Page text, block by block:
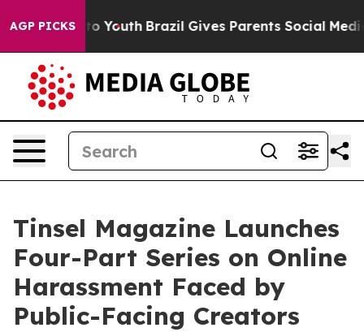
AGP PICKS
to Youth Brazil Gives Parents Social Media
Tinsel Magazine Launches
Four-Part Series on Online
Harassment Faced by
Public-Facing Creators